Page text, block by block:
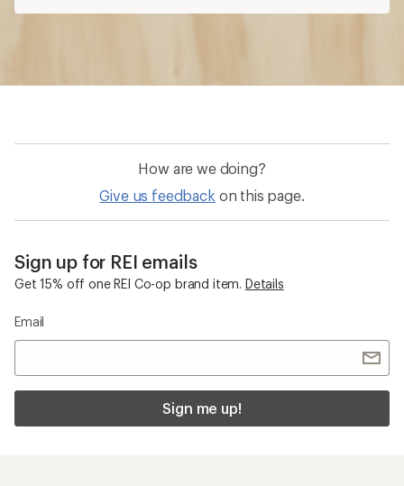
How are we doing?
Give us feedback on this page.
Sign up for REI emails
Get 15% off one REI Co-op brand item. Details
Email
Sign me up!